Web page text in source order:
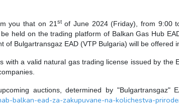
you that on 21stof June 2024 (Friday), from 9:00
be held on the trading platform of Balkan Gas Hub
of Bulgartransgaz EAD (VTP Bulgaria) will be offered
with a valid natural gas trading license issued by
auctions, determined by
balkan-ead-za-zakupuvane-na-kolichestva-